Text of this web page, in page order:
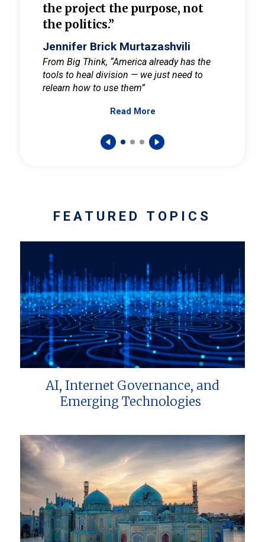
the project the purpose, not
the politics.”
Jennifer Brick Murtazashvili
From Big Think, “America already has the
tools to heal division — we just need to
relearn how to use them”
Read More
FEATURED TOPICS
AI, Internet Governance, and
Emerging Technologies